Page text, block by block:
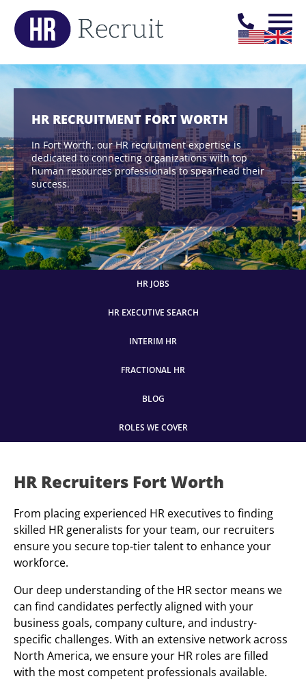
HR RECRUITMENT FORT WORTH
In Fort Worth, our HR recruitment expertise is
dedicated to connecting organizations with top
human resources professionals to spearhead their
success.
HR JOBS
HR EXECUTIVE SEARCH
INTERIM HR
FRACTIONAL HR
BLOG
ROLES WE COVER
HR Recruiters Fort Worth
From placing experienced HR executives to finding
skilled HR generalists for your team, our recruiters
ensure you secure top-tier talent to enhance your
workforce.
Our deep understanding of the HR sector means we
can find candidates perfectly aligned with your
business goals, company culture, and industry-
specific challenges. With an extensive network across
North America, we ensure your HR roles are filled
with the most competent professionals available.